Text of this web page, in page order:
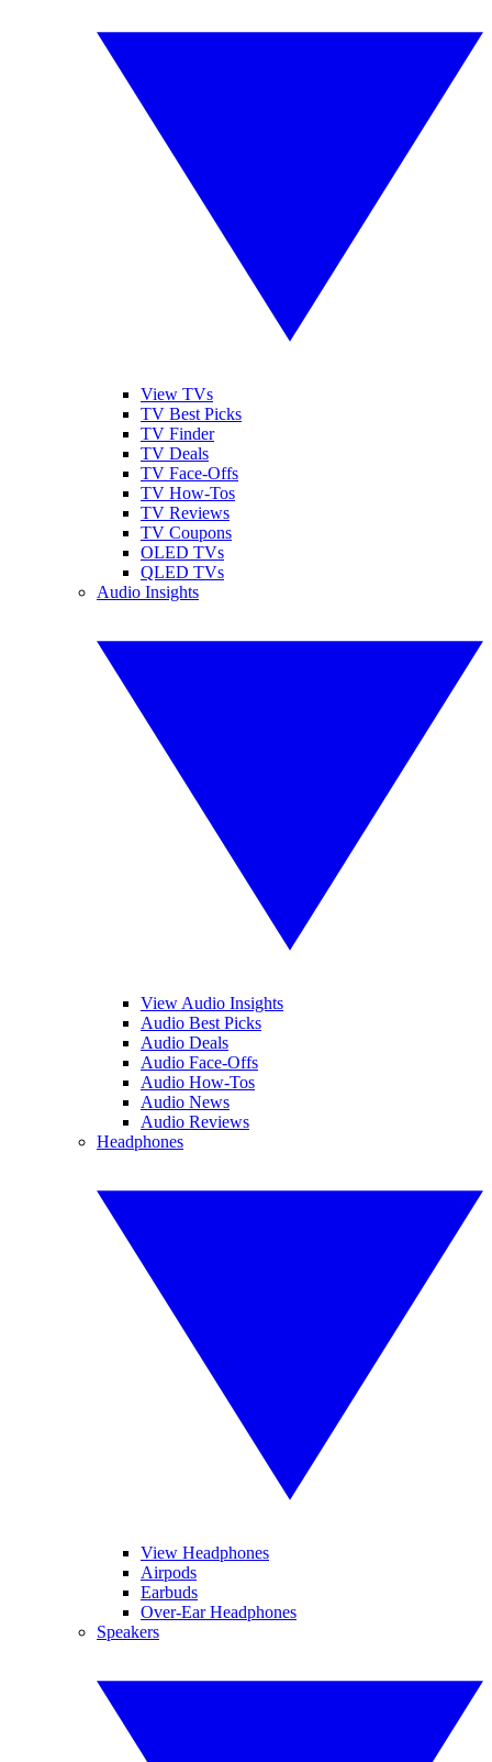
View TVs
TV Best Picks
TV Finder
TV Deals
TV Face-Offs
TV How-Tos
TV Reviews
TV Coupons
OLED TVs
QLED TVs
Audio Insights
View Audio Insights
Audio Best Picks
Audio Deals
Audio Face-Offs
Audio How-Tos
Audio News
Audio Reviews
Headphones
View Headphones
Airpods
Earbuds
Over-Ear Headphones
Speakers